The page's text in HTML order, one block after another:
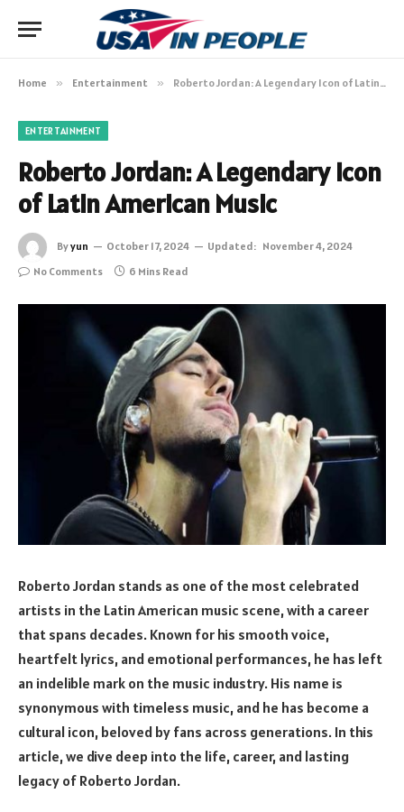
Home » Entertainment » Roberto Jordan: A Legendary Icon of Latin American Music
ENTERTAINMENT
Roberto Jordan: A Legendary Icon
of Latin American Music
Byyun October 17, 2024 Updated: November 4, 2024
No Comments
6 Mins Read
Roberto Jordan stands as one of the most celebrated
artists in the Latin American music scene, with a career
that spans decades. Known for his smooth voice,
heartfelt lyrics, and emotional performances, he has left
an indelible mark on the music industry. His name is
synonymous with timeless music, and he has become a
cultural icon, beloved by fans across generations. In this
article, we dive deep into the life, career, and lasting
legacy of Roberto Jordan.